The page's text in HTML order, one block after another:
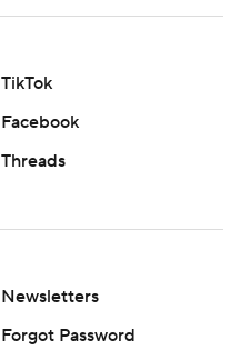
TikTok
Facebook
Threads
Newsletters
Forgot Password